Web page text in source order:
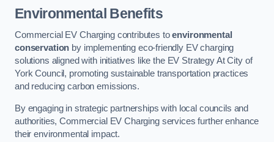
Environmental Benefits
Commercial EV Charging contributes toenvironmental
conservation by implementing eco-friendly EV charging
solutions aligned with initiatives like the EV Strategy At City of
York Council, promoting sustainable transportation practices
and reducing carbon emissions.
By engaging in strategic partnerships with local councils and
authorities, Commercial EV Charging services further enhance
their environmental impact.